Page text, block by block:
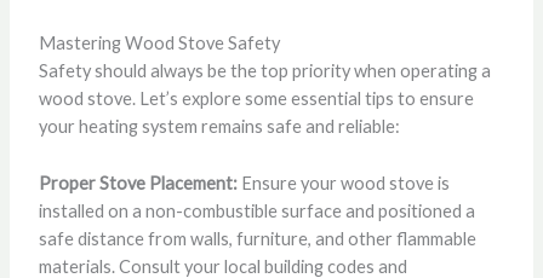
Mastering Wood Stove Safety
Safety should always be the top priority when operating a
wood stove. Let’s explore some essential tips to ensure
your heating system remains safe and reliable:
Proper Stove Placement:Ensure your wood stove is
installed on a non-combustible surface and positioned a
safe distance from walls, furniture, and other flammable
materials. Consult your local building codes and